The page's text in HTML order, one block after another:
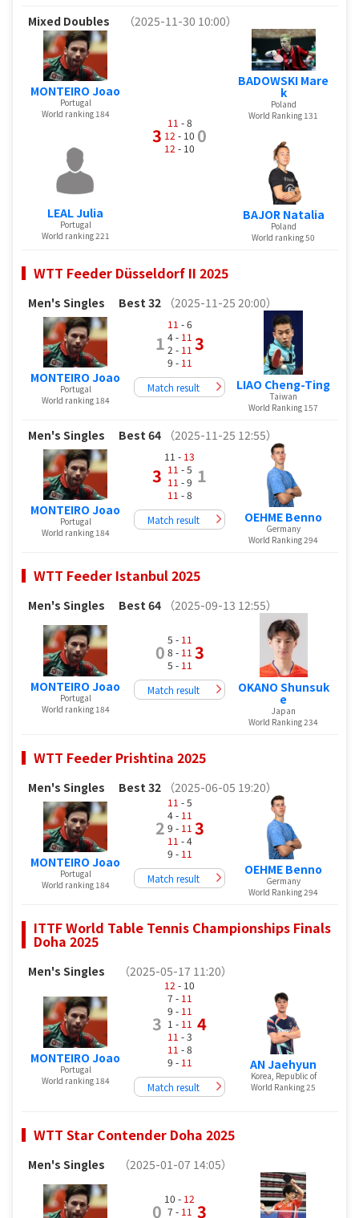
Mixed Doubles （2025-11-30 10:00）
MONTEIRO Joao
Portugal
World ranking 184
LEAL Julia
Portugal
World ranking 221
3
11 - 8
12 - 10
12 - 10
0
BADOWSKI Mare
k
Poland
World Ranking 131
BAJOR Natalia
Poland
World ranking 50
WTT Feeder Düsseldorf II 2025
Men's Singles Best 32 （2025-11-25 20:00）
MONTEIRO Joao
Portugal
World ranking 184
1
11 - 6
4 - 11
2 - 11
9 - 11
3
Match result LIAO Cheng-Ting
Taiwan
World Ranking 157
Men's Singles Best 64 （2025-11-25 12:55）
MONTEIRO Joao
Portugal
World ranking 184
3
11 - 13
11 - 5
11 - 9
11 - 8
1
Match result OEHME Benno
Germany
World Ranking 294
WTT Feeder Istanbul 2025
Men's Singles Best 64 （2025-09-13 12:55）
MONTEIRO Joao
Portugal
World ranking 184
0
5 - 11
8 - 11
5 - 11
3
Match result OKANO Shunsuk
e
Japan
World Ranking 234
WTT Feeder Prishtina 2025
Men's Singles Best 32 （2025-06-05 19:20）
MONTEIRO Joao
Portugal
World ranking 184
2
11 - 5
4 - 11
9 - 11
11 - 4
9 - 11
3
Match result
OEHME Benno
Germany
World Ranking 294
ITTF World Table Tennis Championships Finals
Doha 2025
Men's Singles （2025-05-17 11:20）
MONTEIRO Joao
Portugal
World ranking 184
3
12 - 10
7 - 11
9 - 11
1 - 11
11 - 3
11 - 8
9 - 11
4
Match result
AN Jaehyun
Korea, Republic of
World Ranking 25
WTT Star Contender Doha 2025
Men's Singles （2025-01-07 14:05）
0
10 - 12
7 - 11 3